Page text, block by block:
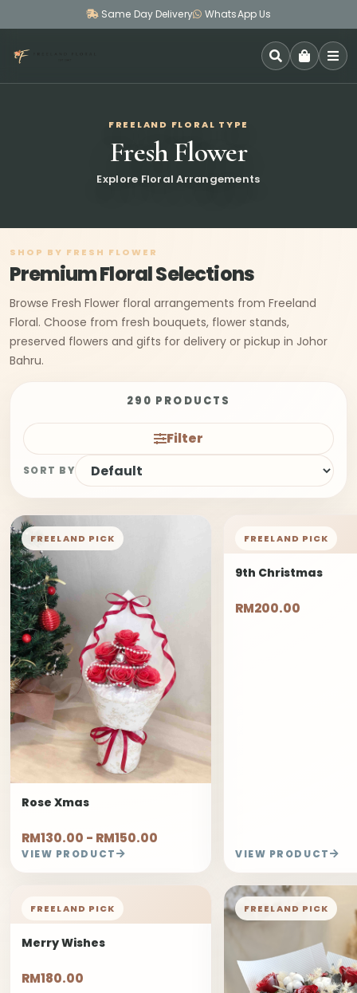
Same Day Delivery WhatsApp Us
FREELAND FLORAL TYPE
Fresh Flower
Explore Floral Arrangements
SHOP BY FRESH FLOWER
Premium Floral Selections
Browse Fresh Flower floral arrangements from Freeland
Floral. Choose from fresh bouquets, flower stands,
preserved flowers and gifts for delivery or pickup in Johor
Bahru.
290 PRODUCTS
Filter
SORT BY
FREELAND PICK
Rose Xmas
RM130.00 - RM150.00
VIEW PRODUCT
FREELAND PICK
9th Christmas
RM200.00
VIEW PRODUCT
FREELAND PICK
Merry Wishes
RM180.00
FREELAND PICK